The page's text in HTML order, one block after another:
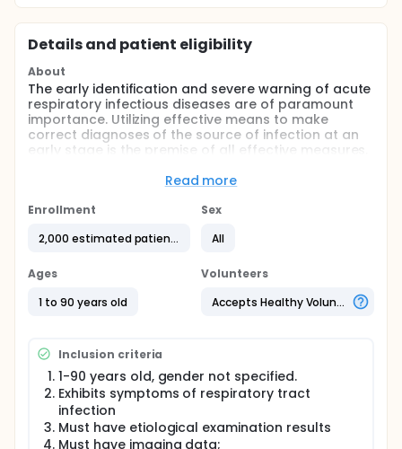
Details and patient eligibility
About
The early identification and severe warning of acute
respiratory infectious diseases are of paramount
importance. Utilizing effective means to make
correct diagnoses of the source of infection at an
early stage is the premise of all effective measures.
intelligence tools to assist in the clinical medical
reduce the time doctors spend reviewing images,
and specificity of pneumonia detection, thereby
grassroots level. This approach facilitates precise
treatment.
Read more
Enrollment
2,000 estimated patients
Sex
All
Ages
1 to 90 years old
Volunteers
Accepts Healthy Volunteers
Inclusion criteria
1-90 years old, gender not specified.
Exhibits symptoms of respiratory tract
infection
Must have etiological examination results
Must have imaging data;